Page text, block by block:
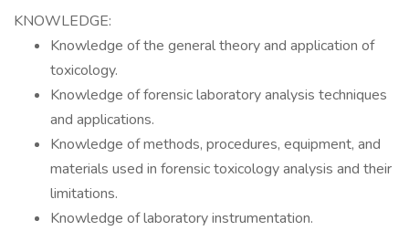
KNOWLEDGE:
Knowledge of the general theory and application of
toxicology.
Knowledge of forensic laboratory analysis techniques
and applications.
Knowledge of methods, procedures, equipment, and
materials used in forensic toxicology analysis and their
limitations.
Knowledge of laboratory instrumentation.